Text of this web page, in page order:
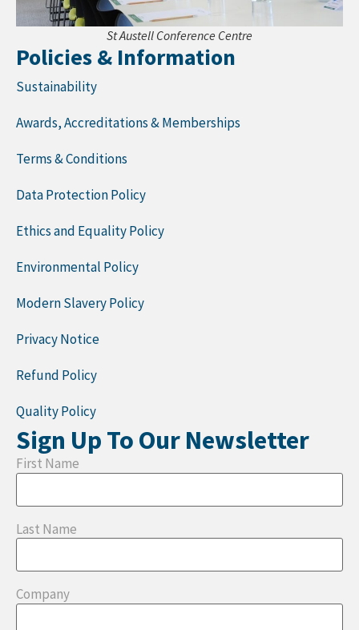
St Austell Conference Centre
Policies & Information
Sustainability
Awards, Accreditations & Memberships
Terms & Conditions
Data Protection Policy
Ethics and Equality Policy
Environmental Policy
Modern Slavery Policy
Privacy Notice
Refund Policy
Quality Policy
Sign Up To Our Newsletter
First Name
Last Name
Company